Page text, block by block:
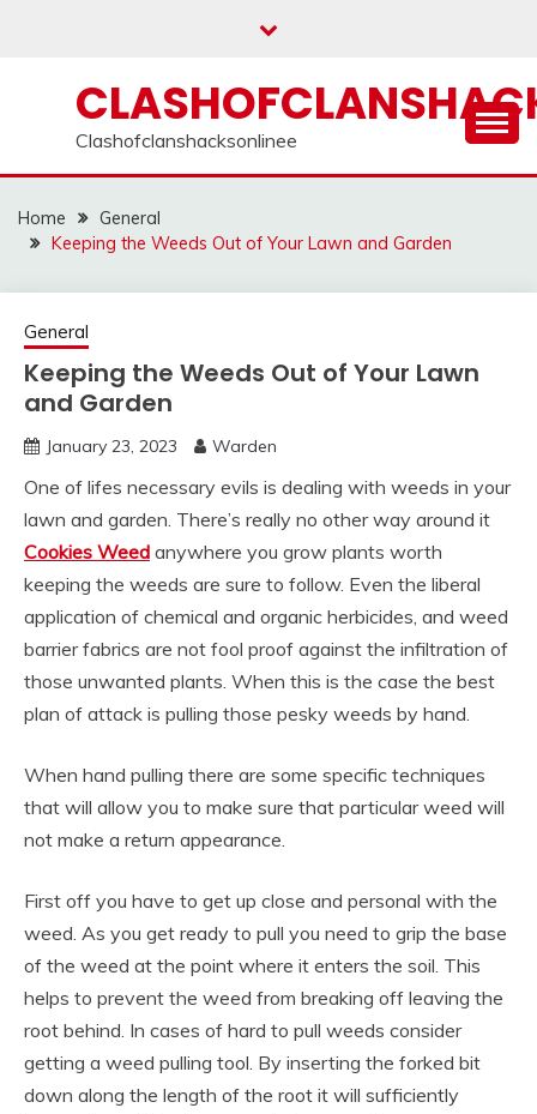
Clashofclanshacksonlinee
Home
General
Keeping the Weeds Out of Your Lawn and Garden
General
Keeping the Weeds Out of Your Lawn
and Garden
January 23, 2023 Warden
One of lifes necessary evils is dealing with weeds in your
lawn and garden. There’s really no other way around it
Cookies Weed anywhere you grow plants worth
keeping the weeds are sure to follow. Even the liberal
application of chemical and organic herbicides, and weed
barrier fabrics are not fool proof against the infiltration of
those unwanted plants. When this is the case the best
plan of attack is pulling those pesky weeds by hand.
When hand pulling there are some specific techniques
that will allow you to make sure that particular weed will
not make a return appearance.
First off you have to get up close and personal with the
weed. As you get ready to pull you need to grip the base
of the weed at the point where it enters the soil. This
helps to prevent the weed from breaking off leaving the
root behind. In cases of hard to pull weeds consider
getting a weed pulling tool. By inserting the forked bit
down along the length of the root it will sufficiently